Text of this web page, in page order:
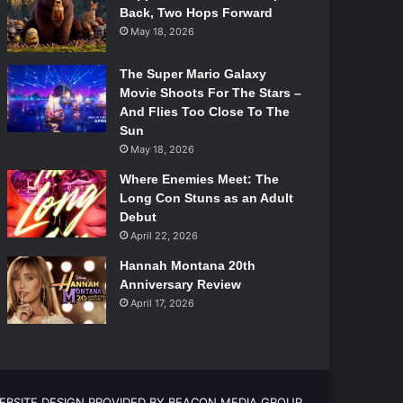
Back, Two Hops Forward
May 18, 2026
The Super Mario Galaxy
Movie Shoots For The Stars –
And Flies Too Close To The
Sun
May 18, 2026
Where Enemies Meet: The
Long Con Stuns as an Adult
Debut
April 22, 2026
Hannah Montana 20th
Anniversary Review
April 17, 2026